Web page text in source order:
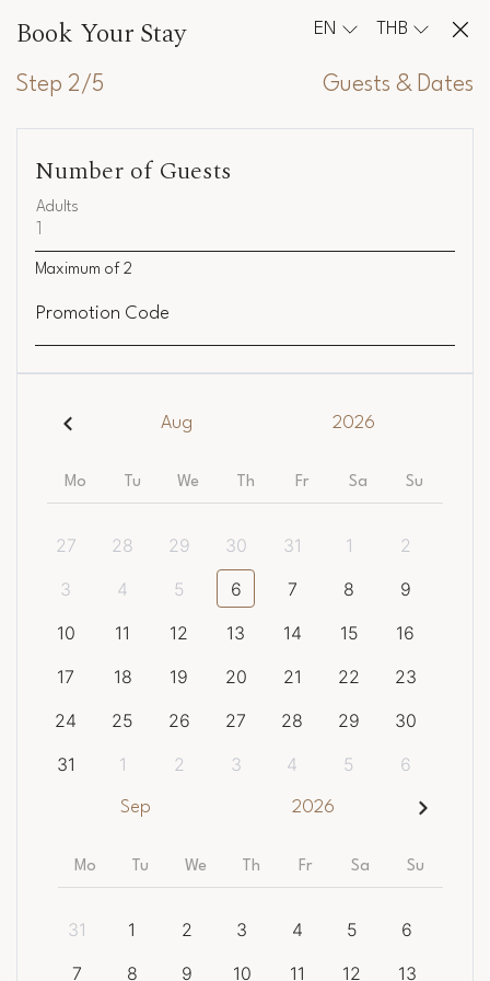
Book Your Stay EN THB
Step 2/5 Guests & Dates
Number of Guests
Adults
Maximum of 2
Promotion Code
Aug 2026
Mo Tu We Th Fr Sa Su
27 28 29 30 31 1
2
3
4 5 6 7 8
9
10
11 12 13 14 15
16
17
18 19 20 21 22
23
24
25 26 27 28 29
30
31
1 2 3 4 5 6
Sep 2026
Mo Tu We Th Fr Sa Su
31 1 2 3 4 5
6
7
8 9 10 11 12 13